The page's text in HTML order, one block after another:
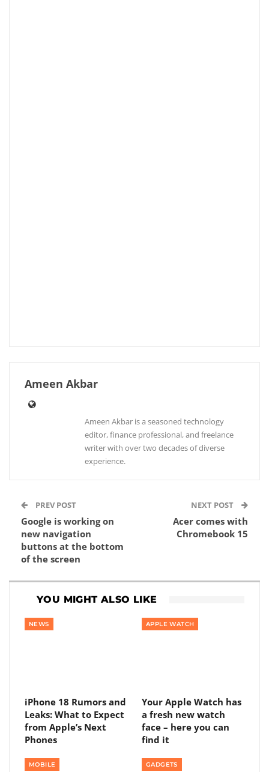
Ameen Akbar
Ameen Akbar is a seasoned technology
editor, finance professional, and freelance
writer with over two decades of diverse
experience.
PREV POST
Google is working on
new navigation
buttons at the bottom
of the screen
NEXT POST
Acer comes with
Chromebook 15
YOU MIGHT ALSO LIKE
NEWS
iPhone 18 Rumors and
Leaks: What to Expect
from Apple’s Next
Phones
APPLE WATCH
Your Apple Watch has
a fresh new watch
face – here you can
find it
MOBILE GADGETS